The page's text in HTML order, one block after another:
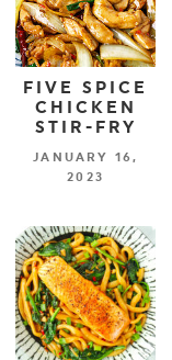
FIVE SPICE
CHICKEN
STIR-FRY
JANUARY 16,
2023